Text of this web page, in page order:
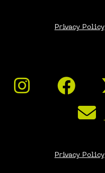
Privacy Policy
Privacy Policy